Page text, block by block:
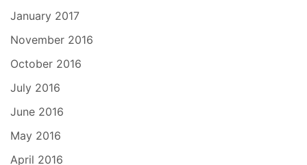
January 2017
November 2016
October 2016
July 2016
June 2016
May 2016
April 2016